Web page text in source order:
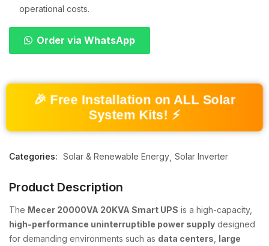
operational costs.
Order via WhatsApp
🎉 Free Installation on ALL Solar
System Kits! ⚡
Categories: Solar & Renewable Energy Solar Inverter
Product Description
The Mecer 20000VA 20KVA Smart UPS is a high-capacity,
high-performance uninterruptible power supply designed
for demanding environments such as data centers large